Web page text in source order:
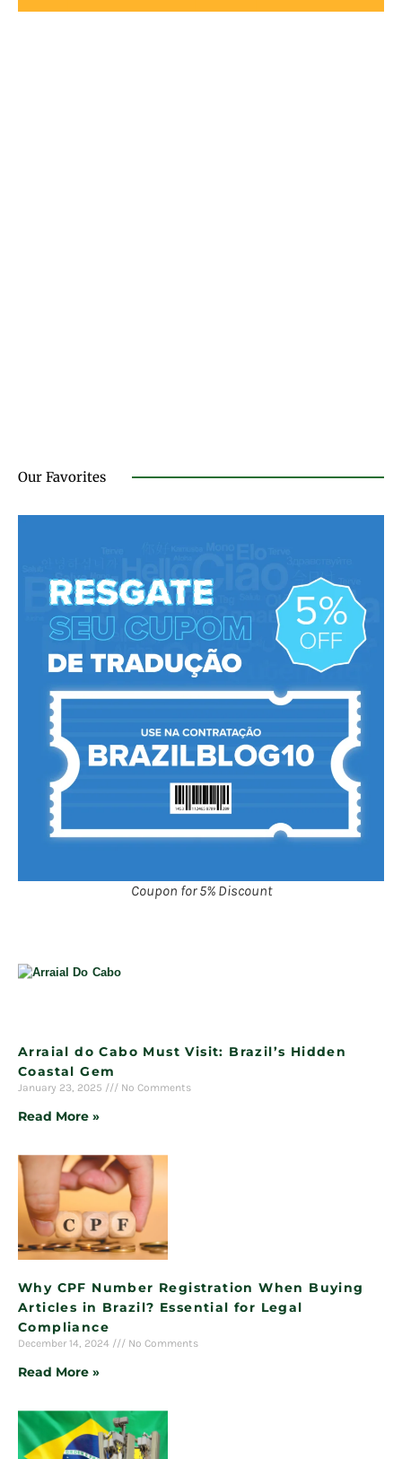
Our Favorites
Coupon for 5% Discount
Arraial do Cabo Must Visit: Brazil’s Hidden
Coastal Gem
January 23, 2025 No Comments
Read More »
Why CPF Number Registration When Buying
Articles in Brazil? Essential for Legal
Compliance
December 14, 2024 No Comments
Read More »